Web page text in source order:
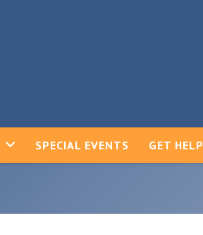
SPECIAL EVENTS GET HELP